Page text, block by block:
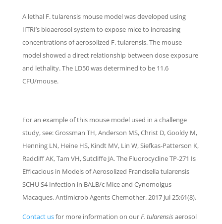
A lethal F. tularensis mouse model was developed using
IITRI’s bioaerosol system to expose mice to increasing
concentrations of aerosolized F. tularensis. The mouse
model showed a direct relationship between dose exposure
and lethality. The LD50 was determined to be 11.6
CFU/mouse.
For an example of this mouse model used in a challenge
study, see: Grossman TH, Anderson MS, Christ D, Gooldy M,
Henning LN, Heine HS, Kindt MV, Lin W, Siefkas-Patterson K,
Radcliff AK, Tam VH, Sutcliffe JA. The Fluorocycline TP-271 Is
Efficacious in Models of Aerosolized Francisella tularensis
SCHU S4 Infection in BALB/c Mice and Cynomolgus
Macaques. Antimicrob Agents Chemother. 2017 Jul 25;61(8).
Contact usfor more information on ourF. tularensis aerosol